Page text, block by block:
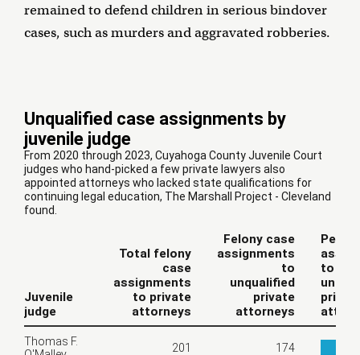
remained to defend children in serious bindover
cases, such as murders and aggravated robberies.